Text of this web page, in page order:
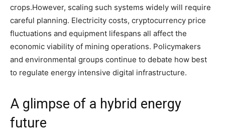
crops.However, scaling such systems widely will require
careful planning. Electricity costs, cryptocurrency price
fluctuations and equipment lifespans all affect the
economic viability of mining operations. Policymakers
and environmental groups continue to debate how best
to regulate energy intensive digital infrastructure.
A glimpse of a hybrid energy
future